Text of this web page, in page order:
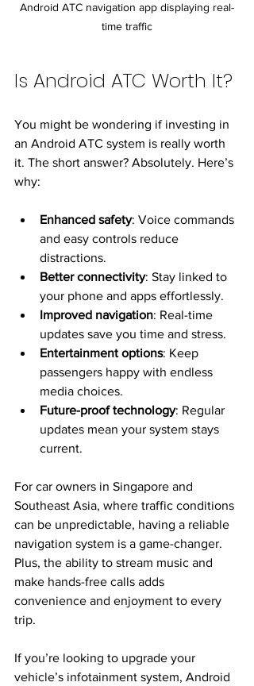
Android ATC navigation app displaying real-
time traffic
Is Android ATC Worth It?
You might be wondering if investing in
an Android ATC system is really worth
it. The short answer? Absolutely. Here’s
why:
Enhanced safety: Voice commands
and easy controls reduce
distractions.
Better connectivity: Stay linked to
your phone and apps effortlessly.
Improved navigation: Real-time
updates save you time and stress.
Entertainment options: Keep
passengers happy with endless
media choices.
Future-proof technology: Regular
updates mean your system stays
current.
For car owners in Singapore and
Southeast Asia, where traffic conditions
can be unpredictable, having a reliable
navigation system is a game-changer.
Plus, the ability to stream music and
make hands-free calls adds
convenience and enjoyment to every
trip.
If you’re looking to upgrade your
vehicle’s infotainment system, Android